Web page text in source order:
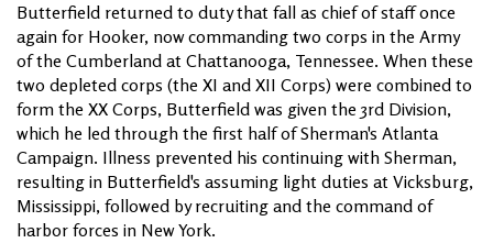
Butterfield returned to duty that fall as chief of staff once
again for Hooker, now commanding two corps in the Army
of the Cumberland at Chattanooga, Tennessee. When these
two depleted corps (the XI and XII Corps) were combined to
form the XX Corps, Butterfield was given the 3rd Division,
which he led through the first half of Sherman's Atlanta
Campaign. Illness prevented his continuing with Sherman,
resulting in Butterfield's assuming light duties at Vicksburg,
Mississippi, followed by recruiting and the command of
harbor forces in New York.